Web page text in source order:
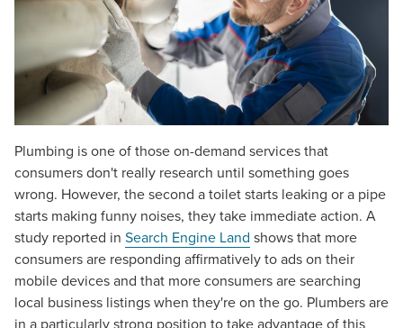
Plumbing is one of those on-demand services that
consumers don't really research until something goes
wrong. However, the second a toilet starts leaking or a pipe
starts making funny noises, they take immediate action. A
study reported in Search Engine Land shows that more
consumers are responding affirmatively to ads on their
mobile devices and that more consumers are searching
local business listings when they're on the go. Plumbers are
in a particularly strong position to take advantage of this